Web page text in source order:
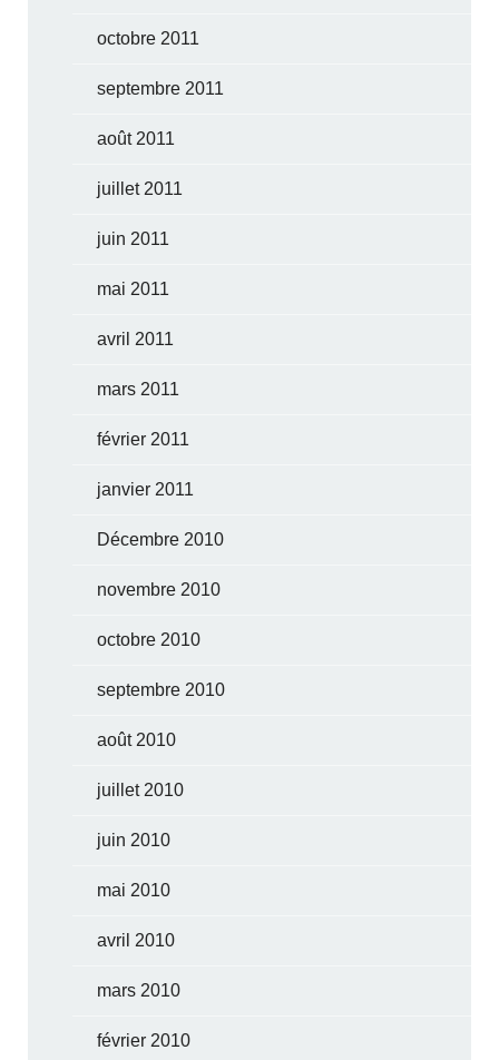
octobre 2011
septembre 2011
août 2011
juillet 2011
juin 2011
mai 2011
avril 2011
mars 2011
février 2011
janvier 2011
Décembre 2010
novembre 2010
octobre 2010
septembre 2010
août 2010
juillet 2010
juin 2010
mai 2010
avril 2010
mars 2010
février 2010